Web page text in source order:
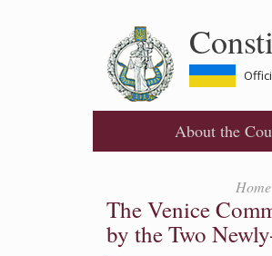
About the
Home
The Venice
by the Two